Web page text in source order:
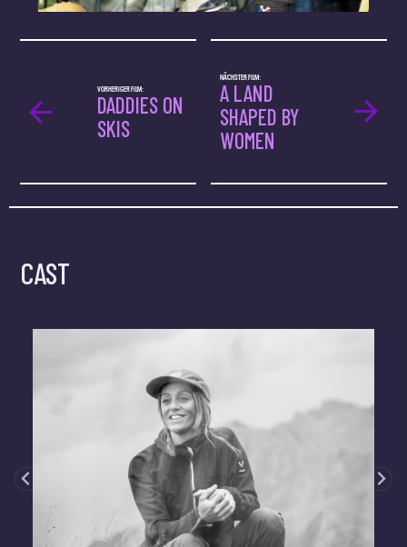
NÄCHSTER FILM:
A LAND
SHAPED BY
WOMEN
VORHERIGER FILM:
DADDIES ON
SKIS
CAST